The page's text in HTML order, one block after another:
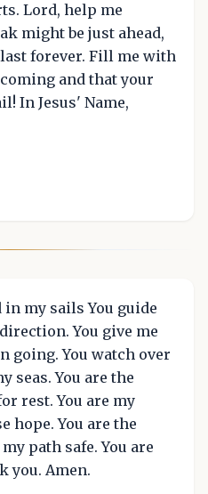
Lord, help me
might be just ahead,
forever. Fill me with
and that your
In Jesus' Name,
my sails You guide
You give me
going. You watch over
seas. You are the
rest. You are my
hope. You are the
path safe. You are
you. Amen.